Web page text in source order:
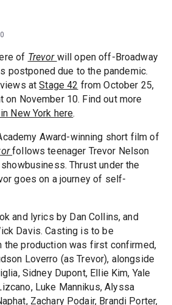
of Trevor will open off-Broadway
postponed due to the pandemic.
atStage 42 from October 25,
on November 10. Find out more
New York here.
Award-winning short film of
follows teenager Trevor Nelson
Thrust under the
goes on a journey of self-
and lyrics by Dan Collins, and
Davis. Casting is to be
the production was first confirmed,
Loverro (as Trevor), alongside
Sidney Dupont, Ellie Kim, Yale
Luke Mannikus, Alyssa
Zachary Podair, Brandi Porter,